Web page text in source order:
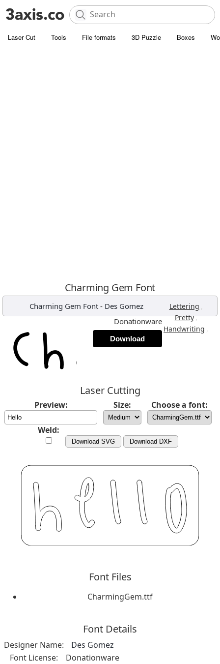
Laser Cut Tools File formats 3D Puzzle Boxes
Charming Gem Font
Charming Gem Font- Des Gomez Lettering ,
Pretty,
Handwriting ,
Donationware
Download
Laser Cutting
Preview: Size: Choose a font:
Weld:
Download SVG Download DXF
Font Files
CharmingGem.ttf
Font Details
Designer Name:
Des Gomez
Font License:
Donationware